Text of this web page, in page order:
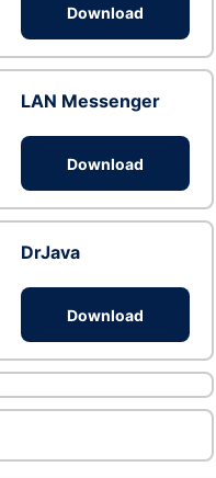
Download
LAN Messenger
Download
DrJava
Download